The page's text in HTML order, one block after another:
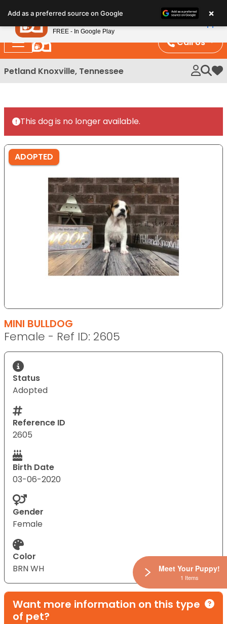
note:
This
website
includes
an
Call Us
Petland Knoxville, Tennessee My
This dog is no longer available.
ADOPTED
MINI BULLDOG
Female - Ref ID: 2605
Status
Adopted
Reference ID
2605
Birth Date
03-06-2020
Gender
Female
Color
BRN WH
Want more information on this type
of pet?
Add as a preferred source on Google ×
Meet Your Puppy!
1 Items
Petland
FREE - In Google Play